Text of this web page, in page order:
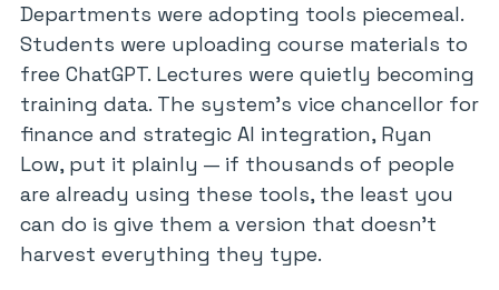
Departments were adopting tools piecemeal.
Students were uploading course materials to
free ChatGPT. Lectures were quietly becoming
training data. The system’s vice chancellor for
finance and strategic AI integration, Ryan
Low, put it plainly — if thousands of people
are already using these tools, the least you
can do is give them a version that doesn’t
harvest everything they type.